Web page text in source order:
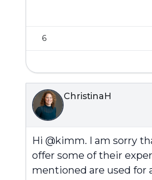
6
ChristinaH
Hi @kimm. I am sorry
offer some of their
mentioned are used